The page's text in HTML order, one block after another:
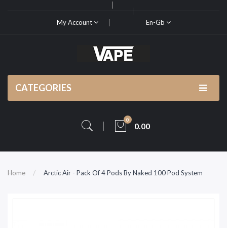
My Account En-Gb
CATEGORIES
0
0.00
Home Arctic Air - Pack Of 4 Pods By Naked 100 Pod System